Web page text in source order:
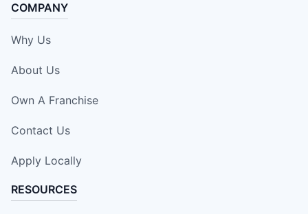
COMPANY
Why Us
About Us
Own A Franchise
Contact Us
Apply Locally
RESOURCES